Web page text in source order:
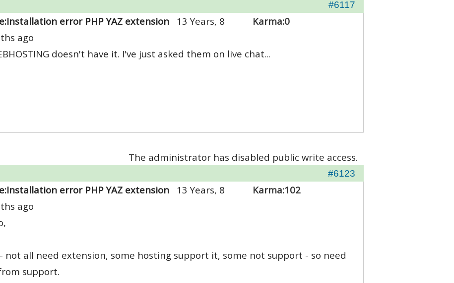
#6117
error PHP YAZ extension
13 Years, 8
ago
Karma:0
doesn't have it. I've just asked them on live chat...
The administrator has disabled public write access.
#6123
error PHP YAZ extension
13 Years, 8
ago
Karma:102
- not all need extension, some hosting support it, some not support - so need
support.